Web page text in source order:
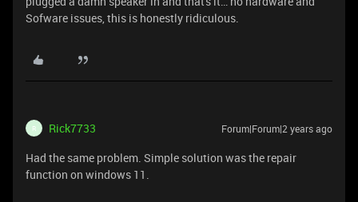
Sofware issues, this is honestly ridiculous.
R Rick7733 Forum|Forum|2 years ago
Had the same problem. Simple solution was the repair
function on windows 11.